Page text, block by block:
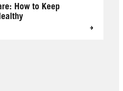
How to Keep